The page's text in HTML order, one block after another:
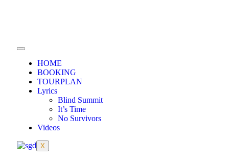
HOME
BOOKING
TOURPLAN
Lyrics
Blind Summit
It’s Time
No Survivors
Videos
X